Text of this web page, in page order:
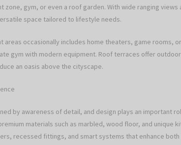
zone, gym, or even a roof garden. With wide ranging
space tailored to lifestyle needs.
areas occasionally includes home theaters, game rooms,
gym with modern equipment. Roof terraces offer
an oasis above the cityscape.
by awareness of detail, and design plays an important
materials such as marbled, wood floor, and unique
recessed fittings, and smart systems that enhance